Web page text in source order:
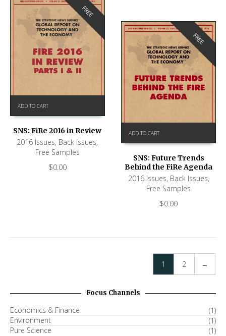
FREE
ADD TO CART
SNS: FiRe 2016 in Review
2016 Issues, Back Issues,
Free Samples
$0.00
FREE
ADD TO CART
SNS: Future Trends
Behind the FiRe Agenda
2016 Issues, Back Issues,
Free Samples
$0.00
1 2 →
Focus Channels
Economics & Finance
(1)
Environment
(1)
Pure Science
(1)